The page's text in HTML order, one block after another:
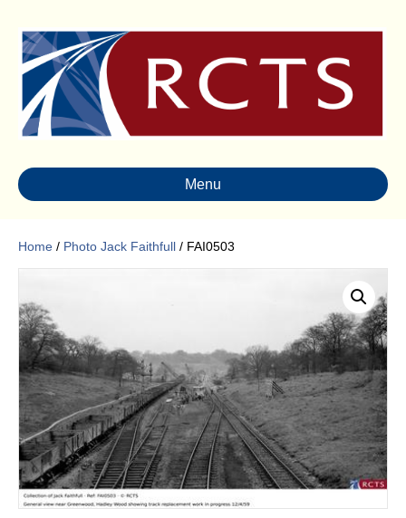
Menu
Home / Photo Jack Faithfull / FAI0503